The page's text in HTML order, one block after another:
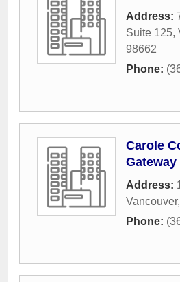
Address:
Suite 125,
98662
Phone:
Carole
Address:
Vancouver,
Phone: